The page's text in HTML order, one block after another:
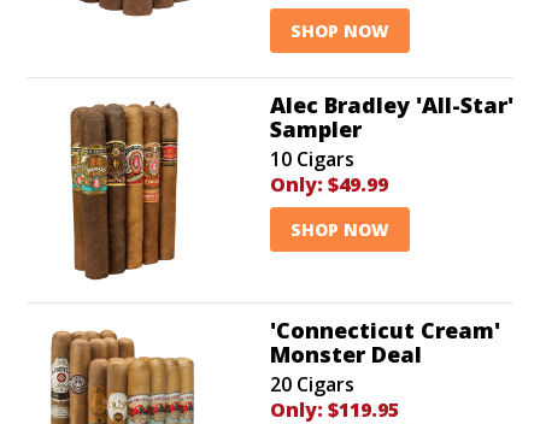
SHOP NOW
Alec Bradley 'All-Star'
Sampler
10 Cigars
Only: $49.99
SHOP NOW
'Connecticut Cream'
Monster Deal
20 Cigars
Only: $119.95